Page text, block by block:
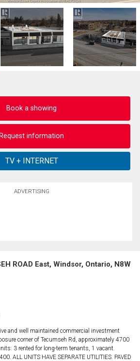
Book a showing
Request information
ADVERTISING
ROAD East, Windsor, Ontario, N8W
and well maintained commercial investment
corner of Tecumseh Rd, approximately 4700
3 rented for long-term tenants, 1 vacant.
ALL UNITS HAVE SEPARATE UTILITIES. PAVED